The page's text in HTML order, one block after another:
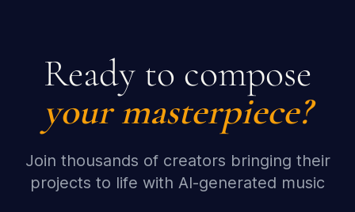
Ready to compose
your masterpiece?
Join thousands of creators bringing their
projects to life with AI-generated music